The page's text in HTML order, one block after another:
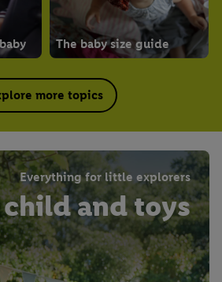
The baby size guide
more topics
Everything for little explorers
child and toys